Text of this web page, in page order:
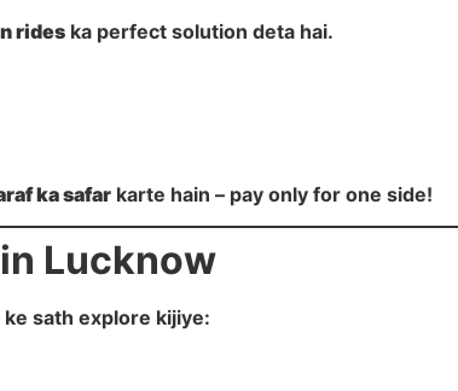
rides ka perfect solution deta hai.
ka safar karte hain – pay only for one side!
Lucknow
sath explore kijiye: